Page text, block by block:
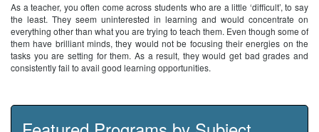
As a teacher, you often come across students who are a little ‘difficult’, to say
the least. They seem uninterested in learning and would concentrate on
everything other than what you are trying to teach them. Even though some of
them have brilliant minds, they would not be focusing their energies on the
tasks you are setting for them. As a result, they would get bad grades and
consistently fail to avail good learning opportunities.